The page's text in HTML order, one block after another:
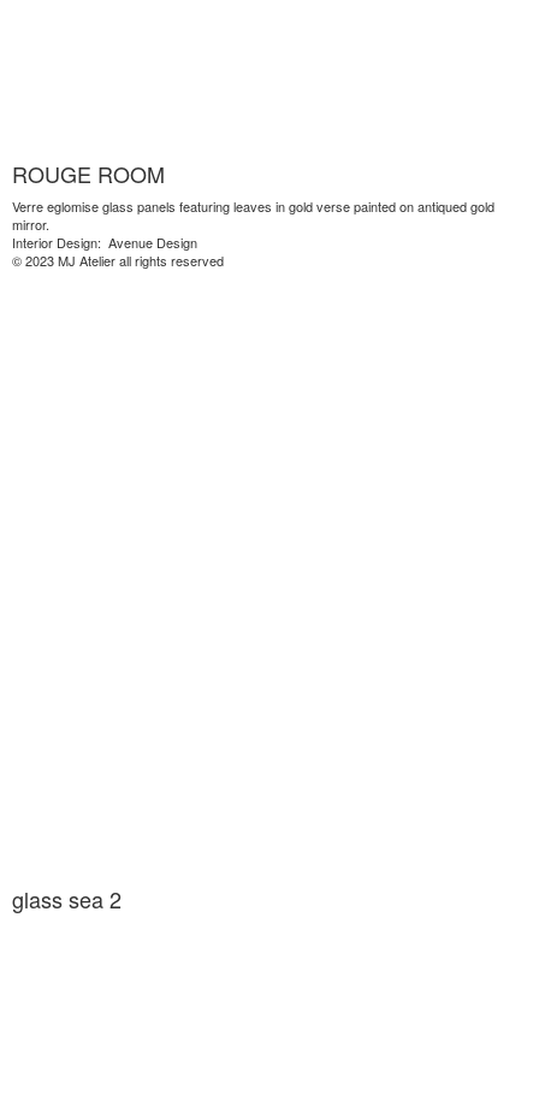
ROUGE ROOM
Verre eglomise glass panels featuring leaves in gold verse painted on antiqued gold
mirror.
Interior Design: Avenue Design
© 2023 MJ Atelier all rights reserved
glass sea 2